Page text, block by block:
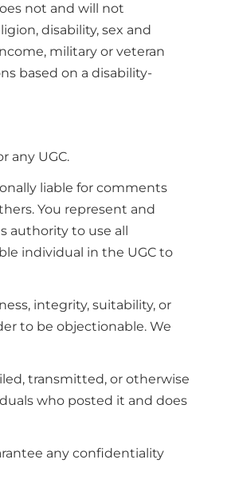
not and will not
disability, sex and
military or veteran
based on a disability-
any UGC.
liable for comments
You represent and
authority to use all
individual in the UGC to
integrity, suitability, or
to be objectionable. We
transmitted, or otherwise
who posted it and does
any confidentiality